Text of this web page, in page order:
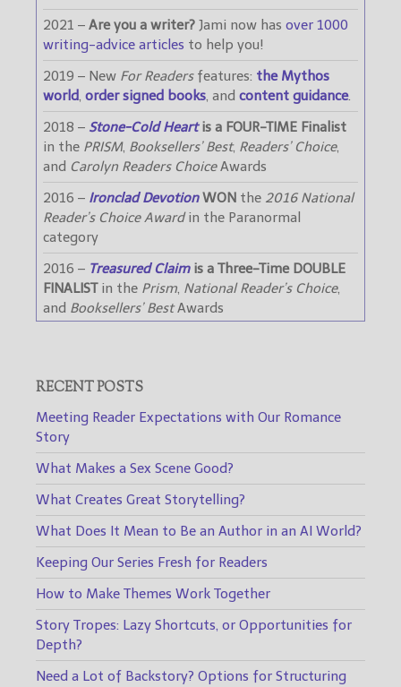
2021 – Are you a writer? Jami now has over 1000
writing-advice articles to help you!
2019 – New For Readersfeatures: the Mythos
world, order signed books, and content guidance.
2018 – Stone-Cold Heartis a FOUR-TIME Finalist
in the PRISM, Booksellers’ Best, Readers’ Choice,
and Carolyn Readers ChoiceAwards
2016 – Ironclad DevotionWON the 2016 National
Reader’s Choice Awardin the Paranormal
category
2016 – Treasured Claimis a Three-Time DOUBLE
FINALISTin the Prism, National Reader’s Choice,
and Booksellers’ BestAwards
RECENT POSTS
Meeting Reader Expectations with Our Romance
Story
What Makes a Sex Scene Good?
What Creates Great Storytelling?
What Does It Mean to Be an Author in an AI World?
Keeping Our Series Fresh for Readers
How to Make Themes Work Together
Story Tropes: Lazy Shortcuts, or Opportunities for
Depth?
Need a Lot of Backstory? Options for Structuring